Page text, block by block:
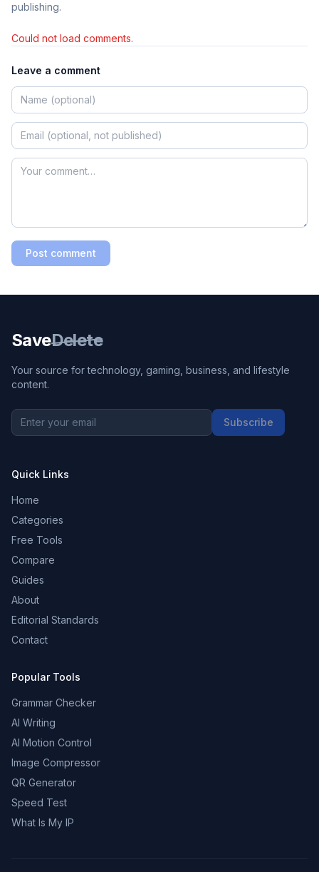
publishing.
Could not load comments.
Leave a comment
Post comment
SaveDelete
Your source for technology, gaming, business, and lifestyle
content.
Subscribe
Quick Links
Home
Categories
Free Tools
Compare
Guides
About
Editorial Standards
Contact
Popular Tools
Grammar Checker
AI Writing
AI Motion Control
Image Compressor
QR Generator
Speed Test
What Is My IP